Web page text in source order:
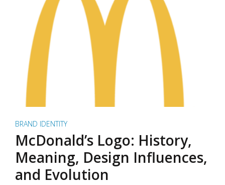
BRAND IDENTITY
McDonald’s Logo: History,
Meaning, Design Influences,
and Evolution